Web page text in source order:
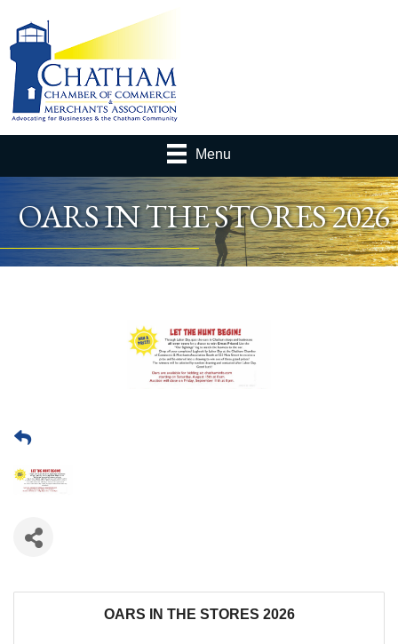
Menu
OARS IN THE STORES 2026
OARS IN THE STORES 2026